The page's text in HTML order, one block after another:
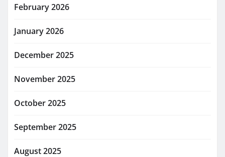
February 2026
January 2026
December 2025
November 2025
October 2025
September 2025
August 2025